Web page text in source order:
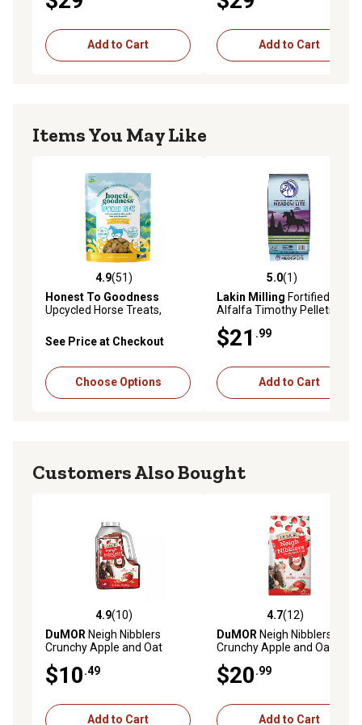
Add to Cart Add to Cart
Items You May Like
4.9 out of 5 stars with 51 reviews
4.9(51)
Honest To Goodness
Upcycled Horse Treats,
See Price at Checkout
Choose Options
5.0 out of 5 stars with 1
5.0(1)
Lakin Milling Fortified
Alfalfa Timothy Pellets
$21 .99
Add to Cart
Customers Also Bought
4.9 out of 5 stars with 10 reviews
4.9(10)
DuMOR Neigh Nibblers
Crunchy Apple and Oat
$10.49
Add to Cart
4.7 out of 5 stars with 12
4.7(12)
DuMOR Neigh Nibblers
Crunchy Apple and Oat
$20.99
Add to Cart